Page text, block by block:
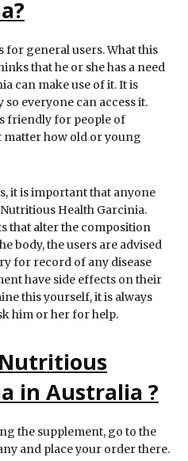
for general users. What this
that he or she has a need
can make use of it. It is
everyone can access it.
friendly for people of
matter how old or young
it is important that anyone
Health Garcinia.
that alter the composition
body, the users are advised
for record of any disease
have side effects on their
this yourself, it is always
him or her for help.
in Australia ?
the supplement, go to the
and place your order there.